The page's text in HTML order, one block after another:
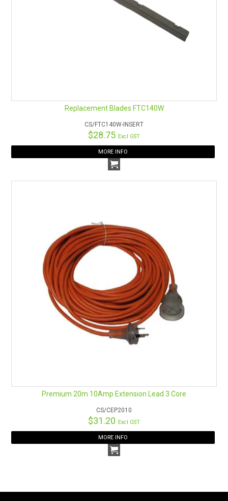
Replacement Blades FTC140W
CS/FTC140W-INSERT
$28.75 Excl GST
MORE INFO
Premium 20m 10Amp Extension Lead 3 Core
CS/CEP2010
$31.20 Excl GST
MORE INFO